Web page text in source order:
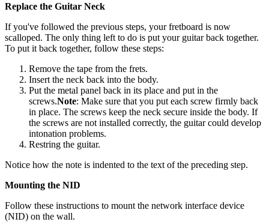
Replace the Guitar Neck
If you've followed the previous steps, your fretboard is now
scalloped. The only thing left to do is put your guitar back together.
To put it back together, follow these steps:
Remove the tape from the frets.
Insert the neck back into the body.
Put the metal panel back in its place and put in the
screws.Note: Make sure that you put each screw firmly back
in place. The screws keep the neck secure inside the body. If
the screws are not installed correctly, the guitar could develop
intonation problems.
Restring the guitar.
Notice how the note is indented to the text of the preceding step.
Mounting the NID
Follow these instructions to mount the network interface device
(NID) on the wall.